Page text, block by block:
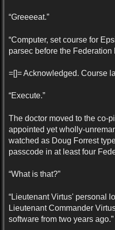
“Greeeeat.”
“Computer, set course for
parsec before the Federation
=[]= Acknowledged. Course
“Execute.”
The doctor moved to the co-
appointed yet wholly-
watched as Doug Forrest
passcode in at least four
“What is that?”
“Lieutenant Virtus' personal
Lieutenant Commander
software from two years ago.”